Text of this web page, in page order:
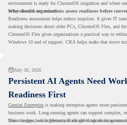
environment is ready for ChromeOS migration and where
before devices are moved.
Why should organizations assess readiness before
Readiness assessment helps reduce surprises. It gives IT
making decisions about older PCs, ChromeOS Flex, and
ChromeOS Flex gives organizations a practical way to
Windows 10 end of support. CRA helps make that move
July 30, 2026
Persistent AI Agents Need
Readiness First
Gemini Enterprise is making enterprise agents more
business work. Long-running agents can support complex,
hours or days, while Memory Bank gives agents long-term
This changes how organizations should think about